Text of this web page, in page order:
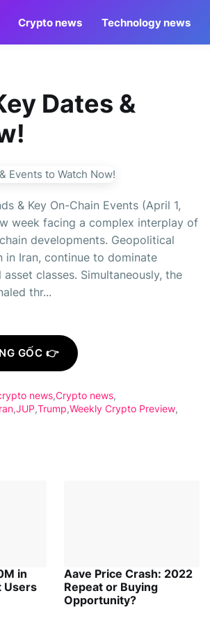
Crypto news Technology news
Dates &
& Key On-Chain Events (April 1,
week facing a complex interplay of
developments. Geopolitical
Iran, continue to dominate
classes. Simultaneously, the
thr...
GỐC 👉
news Crypto news
JUP Trump Weekly Crypto Preview
in
Users
Aave Price Crash: 2022
Repeat or Buying
Opportunity?